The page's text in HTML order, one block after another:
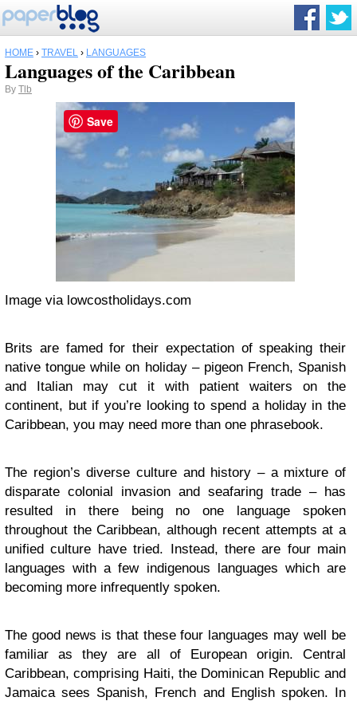
HOME › TRAVEL › LANGUAGES
Languages of the Caribbean
By Tlb
Image via lowcostholidays.com
Brits are famed for their expectation of speaking their
native tongue while on holiday – pigeon French, Spanish
and Italian may cut it with patient waiters on the
continent, but if you’re looking to spend a holiday in the
Caribbean, you may need more than one phrasebook.
The region’s diverse culture and history – a mixture of
disparate colonial invasion and seafaring trade – has
resulted in there being no one language spoken
throughout the Caribbean, although recent attempts at a
unified culture have tried. Instead, there are four main
languages with a few indigenous languages which are
becoming more infrequently spoken.
The good news is that these four languages may well be
familiar as they are all of European origin. Central
Caribbean, comprising Haiti, the Dominican Republic and
Jamaica sees Spanish, French and English spoken. In
Save